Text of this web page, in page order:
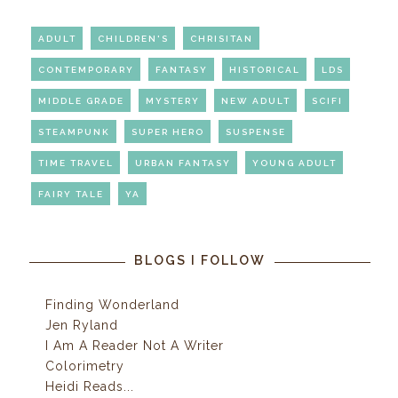
ADULT CHILDREN'S CHRISITAN
CONTEMPORARY FANTASY HISTORICAL LDS
MIDDLE GRADE MYSTERY NEW ADULT SCIFI
STEAMPUNK SUPER HERO SUSPENSE
TIME TRAVEL URBAN FANTASY YOUNG ADULT
FAIRY TALE YA
BLOGS I FOLLOW
Finding Wonderland
Jen Ryland
I Am A Reader Not A Writer
Colorimetry
Heidi Reads...